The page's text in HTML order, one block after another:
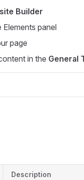
Builder
Elements panel
page
in the General
Description